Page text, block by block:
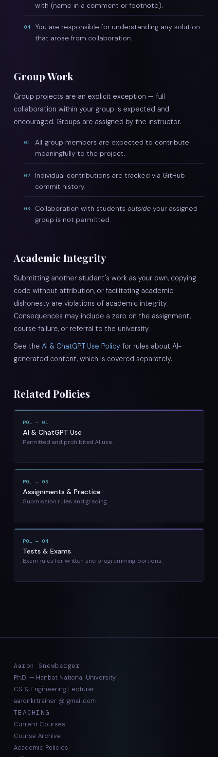
with (name in a comment or footnote).
04
You are responsible for understanding any solution
that arose from collaboration.
Group Work
Group projects are an explicit exception — full
collaboration within your group is expected and
encouraged. Groups are assigned by the instructor.
01
All group members are expected to contribute
meaningfully to the project.
02
Individual contributions are tracked via GitHub
commit history.
03 Collaboration with studentsoutside your assigned
group is not permitted.
Academic Integrity
Submitting another student's work as your own, copying
code without attribution, or facilitating academic
dishonesty are violations of academic integrity.
Consequences may include a zero on the assignment,
course failure, or referral to the university.
See the AI & ChatGPT Use Policy for rules about AI-
generated content, which is covered separately.
Related Policies
POL — 01
AI & ChatGPT Use
Permitted and prohibited AI use.
POL — 03
Assignments & Practice
Submission rules and grading.
POL — 04
Tests & Exams
Exam rules for written and programming portions.
Aaron Snowberger
Ph.D. — Hanbat National University
CS & Engineering Lecturer
aaronkr.trainer @ gmail.com
TEACHING
Current Courses
Course Archive
Academic Policies